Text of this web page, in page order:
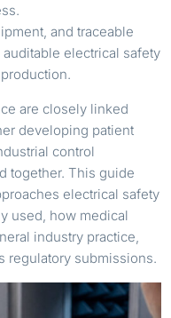
and traceable
electrical safety
are closely linked
developing patient
control
together. This guide
electrical safety
used, how medical
industry practice,
regulatory submissions.